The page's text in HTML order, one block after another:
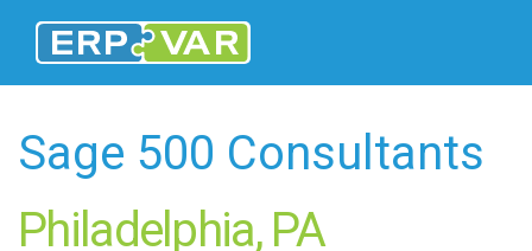
Sage 500 Consultants
Philadelphia, PA